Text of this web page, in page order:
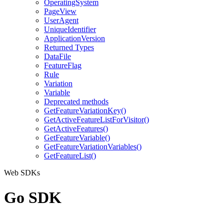
OperatingSystem
PageView
UserAgent
UniqueIdentifier
ApplicationVersion
Returned Types
DataFile
FeatureFlag
Rule
Variation
Variable
Deprecated methods
GetFeatureVariationKey()
GetActiveFeatureListForVisitor()
GetActiveFeatures()
GetFeatureVariable()
GetFeatureVariationVariables()
GetFeatureList()
Web SDKs
Go SDK